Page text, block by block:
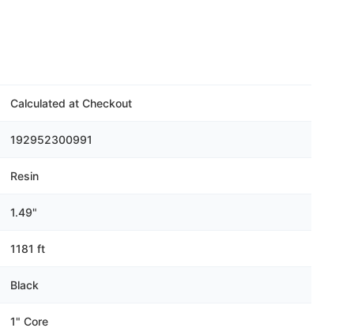
Calculated at Checkout
192952300991
Resin
1.49"
1181 ft
Black
1" Core